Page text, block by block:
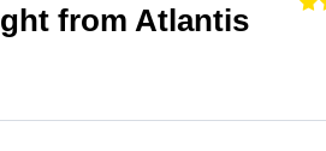
from Atlantis